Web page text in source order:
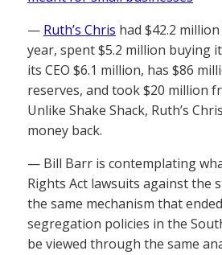
— Ruth’s Chris had $42.2
year, spent $5.2 million buying
its CEO $6.1 million, has $86
reserves, and took $20 million
Unlike Shake Shack, Ruth’s
money back.
— Bill Barr is contemplating
Rights Act lawsuits against the
the same mechanism that
segregation policies in the
be viewed through the same